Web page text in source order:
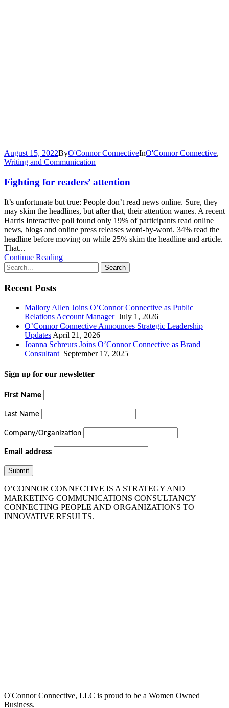
August 15, 2022ByO'Connor ConnectiveInO'Connor Connective,
Writing and Communication
Fighting for readers’ attention
It’s unfortunate but true: People don’t read news online. Sure, they
may skim the headlines, but after that, their attention wanes. A recent
Harris Interactive poll found only 19% of participants read online
news, blogs and online press releases word-by-word. 34% read the
headline before moving on while 25% skim the headline and article.
That...
Continue Reading
Recent Posts
Mallory Allen Joins O’Connor Connective as Public
Relations Account Manager July 1, 2026
O’Connor Connective Announces Strategic Leadership
Updates April 21, 2026
Joanna Schreurs Joins O’Connor Connective as Brand
Consultant September 17, 2025
Sign up for our newsletter
First Name
Last Name
Company/Organization
Email address
O’CONNOR CONNECTIVE IS A STRATEGY AND
MARKETING COMMUNICATIONS CONSULTANCY
CONNECTING PEOPLE AND ORGANIZATIONS TO
INNOVATIVE RESULTS.
O'Connor Connective, LLC is proud to be a Women Owned
Business.